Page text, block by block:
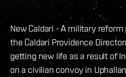
New Caldari - A military
the Caldari Providence
getting new life as a result of
on a civilian convoy in